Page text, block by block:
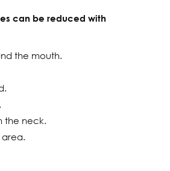
can be reduced with
the mouth.
the neck.